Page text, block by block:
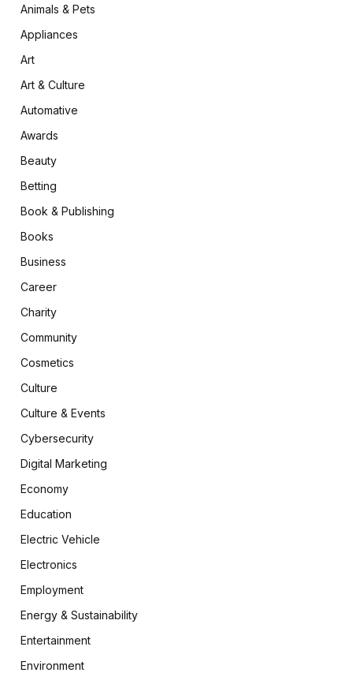
Animals & Pets
Appliances
Art
Art & Culture
Automative
Awards
Beauty
Betting
Book & Publishing
Books
Business
Career
Charity
Community
Cosmetics
Culture
Culture & Events
Cybersecurity
Digital Marketing
Economy
Education
Electric Vehicle
Electronics
Employment
Energy & Sustainability
Entertainment
Environment